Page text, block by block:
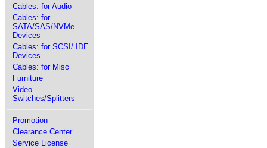
Cables: for Audio
Cables: for
SATA/SAS/NVMe
Devices
Cables: for SCSI/ IDE
Devices
Cables: for Misc
Furniture
Video
Switches/Splitters
Promotion
Clearance Center
Service License